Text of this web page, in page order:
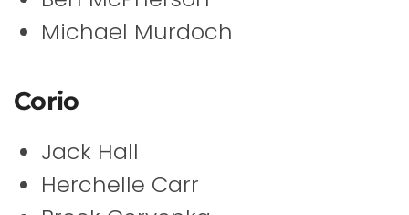
Michael Murdoch
Corio
Jack Hall
Herchelle Carr